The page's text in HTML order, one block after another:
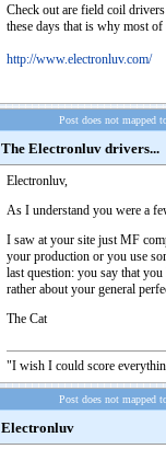
Check out are field coil
these days that is why most
http://www.electronluv.com/
Post does not mapped
The Electronluv drivers...
Electronluv,
As I understand you were a
I saw at your site just MF
your production or you use
last question: you say that
rather about your general
The Cat
"I wish I could score
Post does not mapped
Electronluv